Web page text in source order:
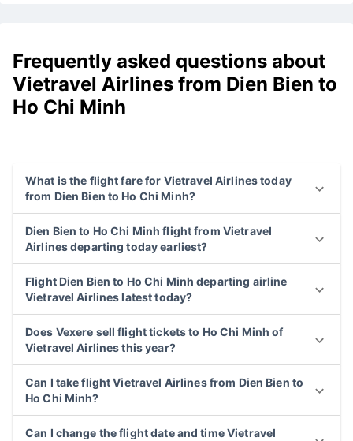
Frequently asked questions about
Vietravel Airlines from Dien Bien to
Ho Chi Minh
What is the flight fare for Vietravel Airlines today
from Dien Bien to Ho Chi Minh?
Dien Bien to Ho Chi Minh flight from Vietravel
Airlines departing today earliest?
Flight Dien Bien to Ho Chi Minh departing airline
Vietravel Airlines latest today?
Does Vexere sell flight tickets to Ho Chi Minh of
Vietravel Airlines this year?
Can I take flight Vietravel Airlines from Dien Bien to
Ho Chi Minh?
Can I change the flight date and time Vietravel